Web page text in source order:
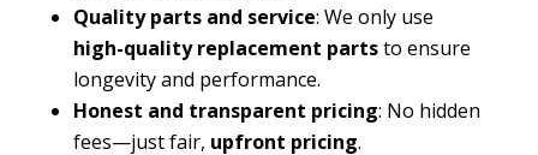
Quality parts and service: We only use
high-quality replacement partsto ensure
longevity and performance.
Honest and transparent pricing: No hidden
fees—just fair, upfront pricing.